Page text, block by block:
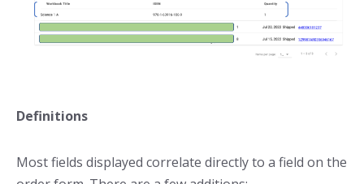
Definitions
Most fields displayed correlate directly to a field on the